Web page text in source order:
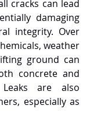
cracks can lead
damaging
integrity. Over
weather
ground can
concrete and
are also
especially as